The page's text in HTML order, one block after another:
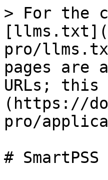
> For the
pro/
pages are
URLs; this
(https://
pro/
# SmartPSS